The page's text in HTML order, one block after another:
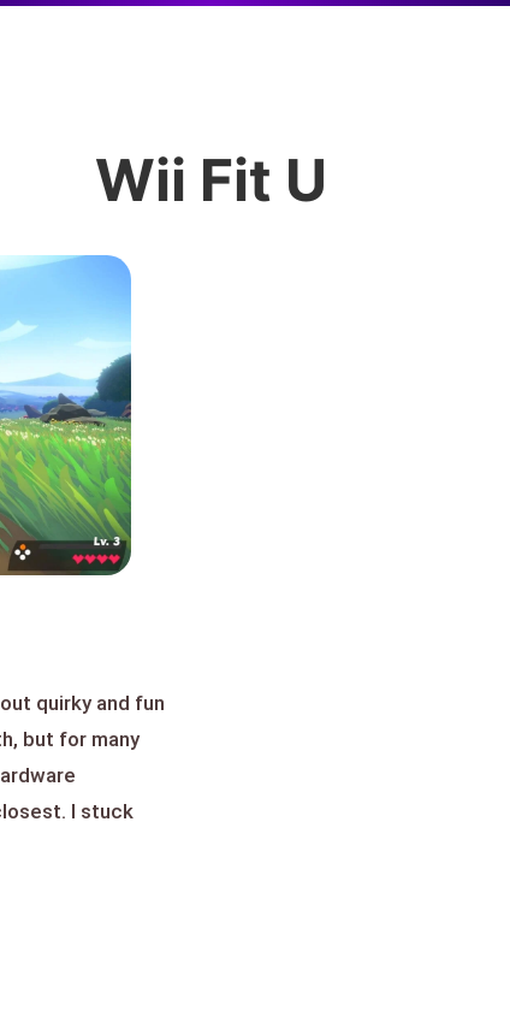
Wii Fit U
quirky and fun
but for many
I stuck